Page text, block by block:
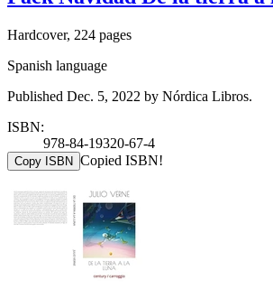
Hardcover, 224 pages
Spanish language
Published Dec. 5, 2022 by Nórdica Libros.
ISBN:
978-84-19320-67-4
Copy ISBN Copied ISBN!